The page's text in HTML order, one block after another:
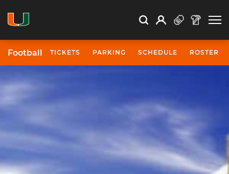
Search Search
Open Search
Profile
Football TICKETS PARKING SCHEDULE ROSTER